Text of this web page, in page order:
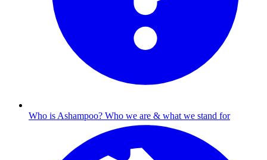
Who is Ashampoo? Who we are & what we stand for